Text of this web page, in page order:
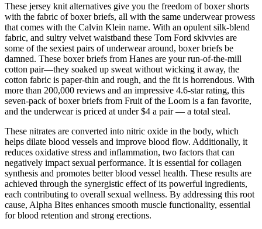
These jersey knit alternatives give you the freedom of boxer shorts
with the fabric of boxer briefs, all with the same underwear prowess
that comes with the Calvin Klein name. With an opulent silk-blend
fabric, and sultry velvet waistband these Tom Ford skivvies are
some of the sexiest pairs of underwear around, boxer briefs be
damned. These boxer briefs from Hanes are your run-of-the-mill
cotton pair—they soaked up sweat without wicking it away, the
cotton fabric is paper-thin and rough, and the fit is horrendous. With
more than 200,000 reviews and an impressive 4.6-star rating, this
seven-pack of boxer briefs from Fruit of the Loom is a fan favorite,
and the underwear is priced at under $4 a pair — a total steal.
These nitrates are converted into nitric oxide in the body, which
helps dilate blood vessels and improve blood flow. Additionally, it
reduces oxidative stress and inflammation, two factors that can
negatively impact sexual performance. It is essential for collagen
synthesis and promotes better blood vessel health. These results are
achieved through the synergistic effect of its powerful ingredients,
each contributing to overall sexual wellness. By addressing this root
cause, Alpha Bites enhances smooth muscle functionality, essential
for blood retention and strong erections.